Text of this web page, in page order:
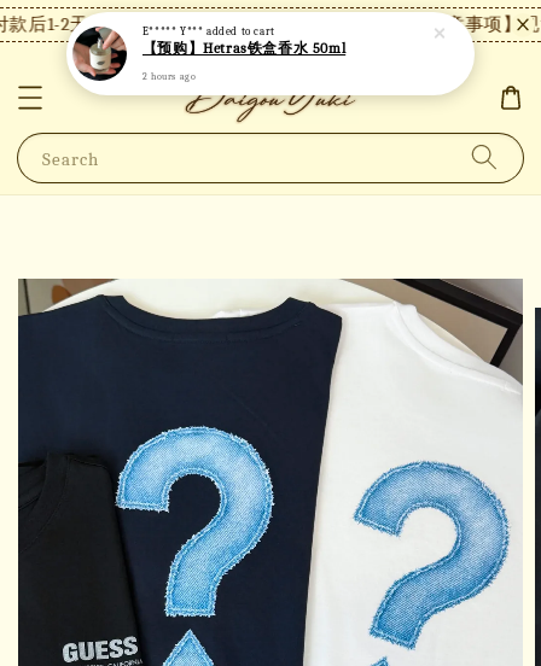
后1-2天内发货，24小时内未付款将自动取消。 【注意事项】
Search
E***** Y*** added to cart
【预购】Hetras铁盒香水 50ml
2 hours ago